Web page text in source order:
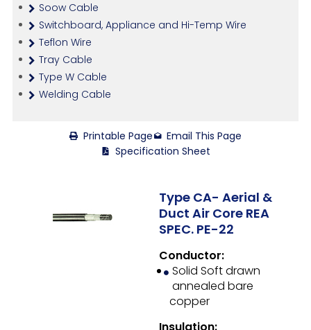
Soow Cable
Switchboard, Appliance and Hi-Temp Wire
Teflon Wire
Tray Cable
Type W Cable
Welding Cable
Printable Page
Email This Page
Specification Sheet
Type CA- Aerial &
Duct Air Core REA
SPEC. PE-22
Conductor:
Solid Soft drawn
annealed bare
copper